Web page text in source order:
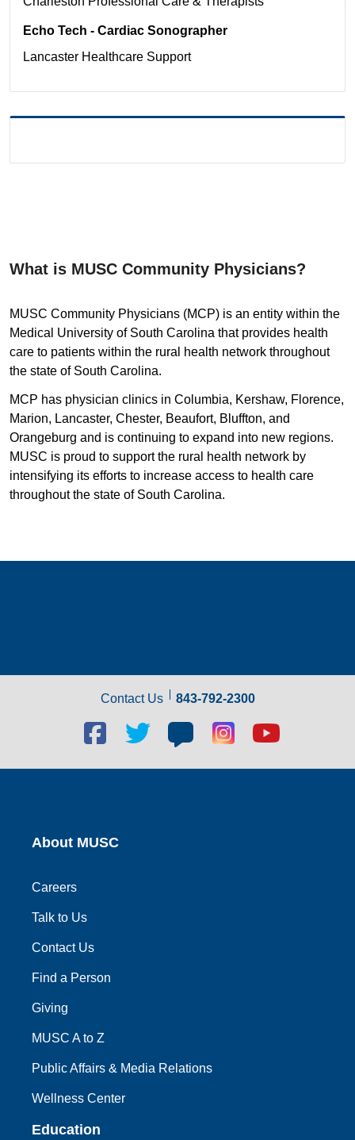
Echo Tech - Cardiac Sonographer
Lancaster Healthcare Support
What is MUSC Community Physicians?
MUSC Community Physicians (MCP) is an entity within the
Medical University of South Carolina that provides health
care to patients within the rural health network throughout
the state of South Carolina.
MCP has physician clinics in Columbia, Kershaw, Florence,
Marion, Lancaster, Chester, Beaufort, Bluffton, and
Orangeburg and is continuing to expand into new regions.
MUSC is proud to support the rural health network by
intensifying its efforts to increase access to health care
throughout the state of South Carolina.
Contact Us 843-792-2300
Facebook
social
link
Twitter
link
Blog
social
link
Blog
social
link
Youtube
link
About MUSC
Careers
Talk to Us
Contact Us
Find a Person
Giving
MUSC A to Z
Public Affairs & Media Relations
Wellness Center
Education